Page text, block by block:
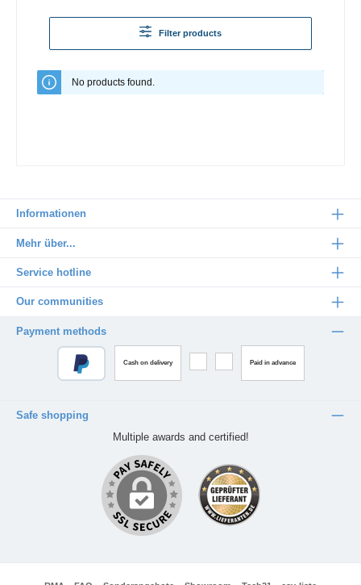
Filter products
No products found.
Informationen
Mehr über...
Service hotline
Our communities
Payment methods
Cash on delivery Paid in advance
Safe shopping
Multiple awards and certified!